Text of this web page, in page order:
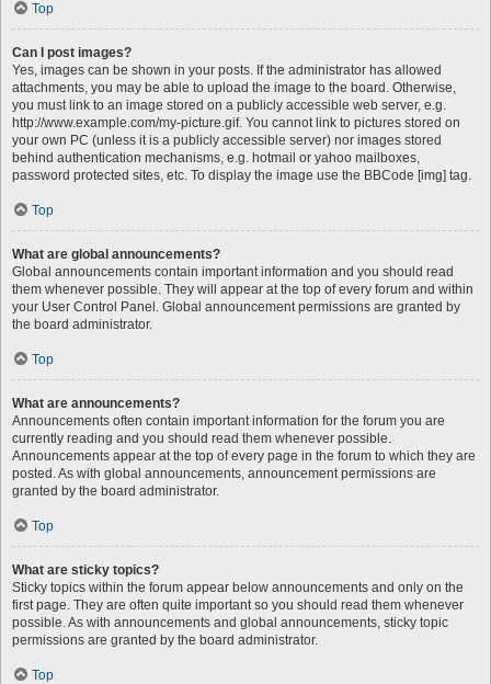
Top
Can I post images?
Yes, images can be shown in your posts. If the administrator has allowed
attachments, you may be able to upload the image to the board. Otherwise,
you must link to an image stored on a publicly accessible web server, e.g.
http://www.example.com/my-picture.gif. You cannot link to pictures stored on
your own PC (unless it is a publicly accessible server) nor images stored
behind authentication mechanisms, e.g. hotmail or yahoo mailboxes,
password protected sites, etc. To display the image use the BBCode [img] tag.
Top
What are global announcements?
Global announcements contain important information and you should read
them whenever possible. They will appear at the top of every forum and within
your User Control Panel. Global announcement permissions are granted by
the board administrator.
Top
What are announcements?
Announcements often contain important information for the forum you are
currently reading and you should read them whenever possible.
Announcements appear at the top of every page in the forum to which they are
posted. As with global announcements, announcement permissions are
granted by the board administrator.
Top
What are sticky topics?
Sticky topics within the forum appear below announcements and only on the
first page. They are often quite important so you should read them whenever
possible. As with announcements and global announcements, sticky topic
permissions are granted by the board administrator.
Top